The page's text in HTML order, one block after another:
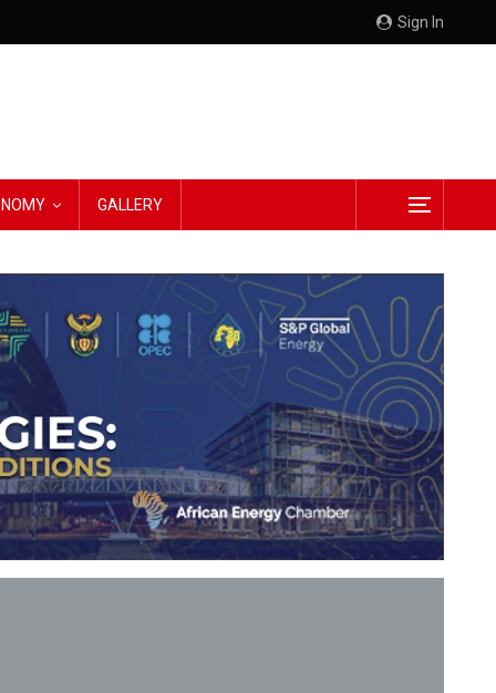
Sign In
GALLERY